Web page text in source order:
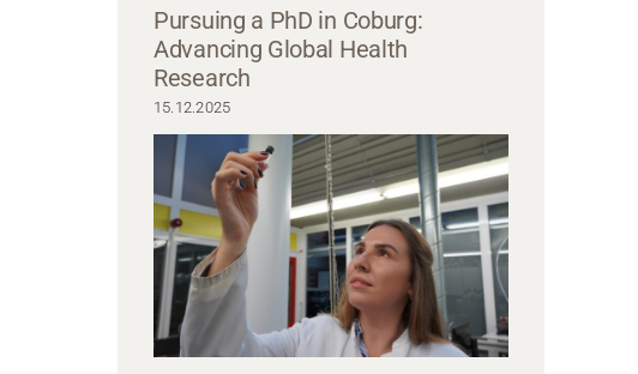
Pursuing a PhD in Coburg:
Advancing Global Health
Research
15.12.2025